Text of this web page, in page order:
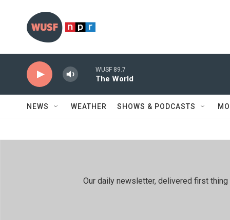
WUSF 89.7
The World
NEWS WEATHER SHOWS & PODCASTS
Our daily newsletter, delivered first